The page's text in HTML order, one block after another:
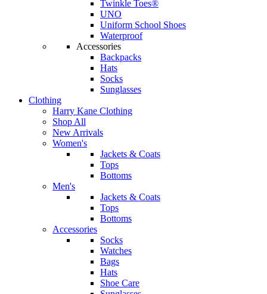
Twinkle Toes®
UNO
Uniform School Shoes
Waterproof
Accessories
Backpacks
Hats
Socks
Sunglasses
Clothing
Harry Kane Clothing
Shop All
New Arrivals
Women's
Jackets & Coats
Tops
Bottoms
Men's
Jackets & Coats
Tops
Bottoms
Accessories
Socks
Watches
Bags
Hats
Shoe Care